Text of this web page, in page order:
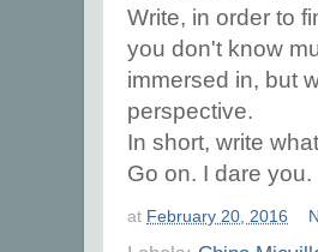
Write, in order to
you don't know
immersed in, but
perspective.
In short, write
Go on. I dare you.
at February 20, 2016